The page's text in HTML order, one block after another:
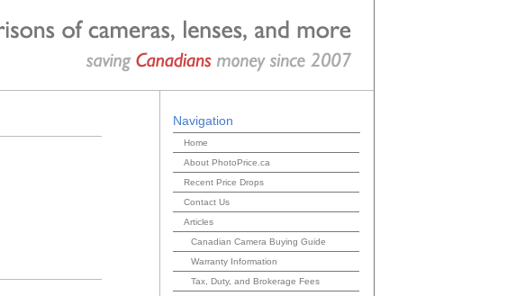
Navigation
Home
About PhotoPrice.ca
Recent Price Drops
Contact Us
Articles
Canadian Camera Buying Guide
Warranty Information
Tax, Duty, and Brokerage Fees